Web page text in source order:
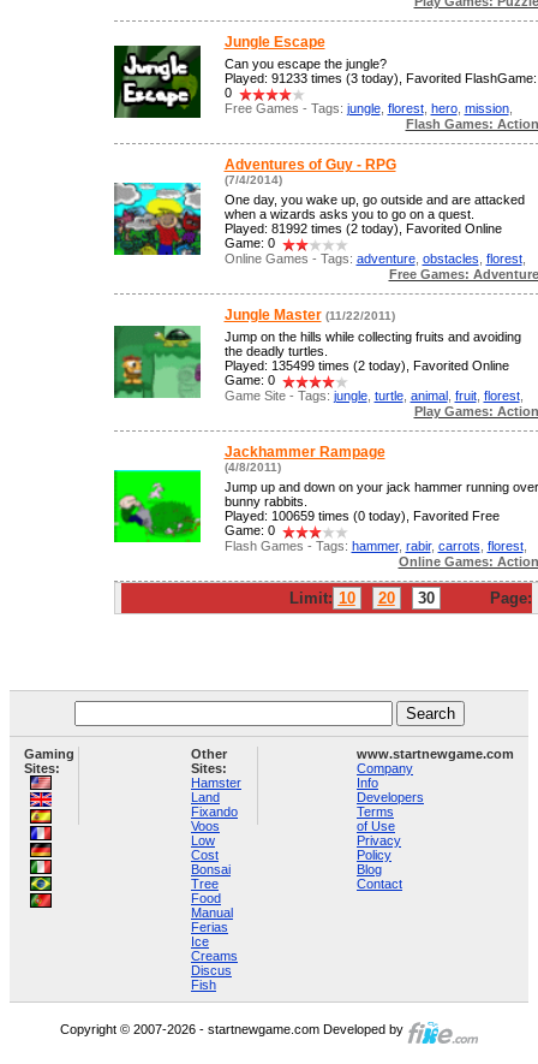
Jungle Escape
Can you escape the jungle?
Played: 91233 times (3 today), Favorited FlashGame:
0
Free Games - Tags: jungle, florest, hero, mission,
Flash Games: Action
Adventures of Guy - RPG
(7/4/2014)
One day, you wake up, go outside and are attacked
when a wizards asks you to go on a quest.
Played: 81992 times (2 today), Favorited Online
Game: 0
Online Games - Tags: adventure, obstacles florest,
Free Games: Adventure
Jungle Master (11/22/2011)
Jump on the hills while collecting fruits and avoiding
the deadly turtles.
Played: 135499 times (2 today), Favorited Online
Game: 0
Game Site - Tags: jungle, turtle, animal, fruit, florest,
Play Games: Action
Jackhammer Rampage
(4/8/2011)
Jump up and down on your jack hammer running over
bunny rabbits.
Played: 100659 times (0 today), Favorited Free
Game: 0
Flash Games - Tags: hammer, rabir, carrots florest,
Online Games: Action
Limit: 10 20 30 Page:
Gaming
Sites:
Other
Sites:
Hamster
Land
Fixando
Voos
Low
Cost
Bonsai
Tree
Food
Manual
Ferias
Ice
Creams
Discus
Fish
www.startnewgame.com
Company
Info
Developers
Terms
of Use
Privacy
Policy
Blog
Contact
Copyright © 2007-2026 - startnewgame.com Developed by